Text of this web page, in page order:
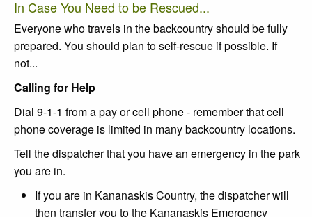
In Case You Need to be Rescued...
Everyone who travels in the backcountry should be fully
prepared. You should plan to self-rescue if possible. If
not...
Calling for Help
Dial 9-1-1 from a pay or cell phone - remember that cell
phone coverage is limited in many backcountry locations.
Tell the dispatcher that you have an emergency in the park
you are in.
If you are in Kananaskis Country, the dispatcher will
then transfer you to the Kananaskis Emergency